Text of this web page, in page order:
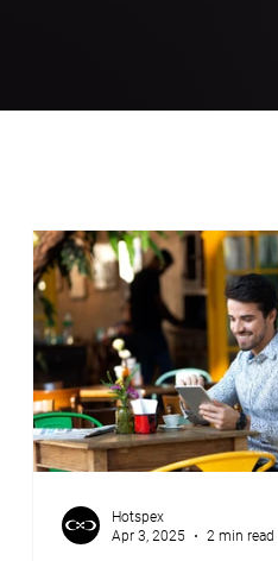
Hotspex
Apr 3, 2025
2 min read